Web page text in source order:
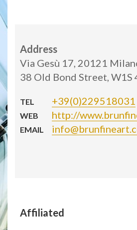
Address
Via Gesù 17, 20121
38 Old Bond Street, W1S
TEL +39(0)229518031
WEB http://
EMAIL
Affiliated